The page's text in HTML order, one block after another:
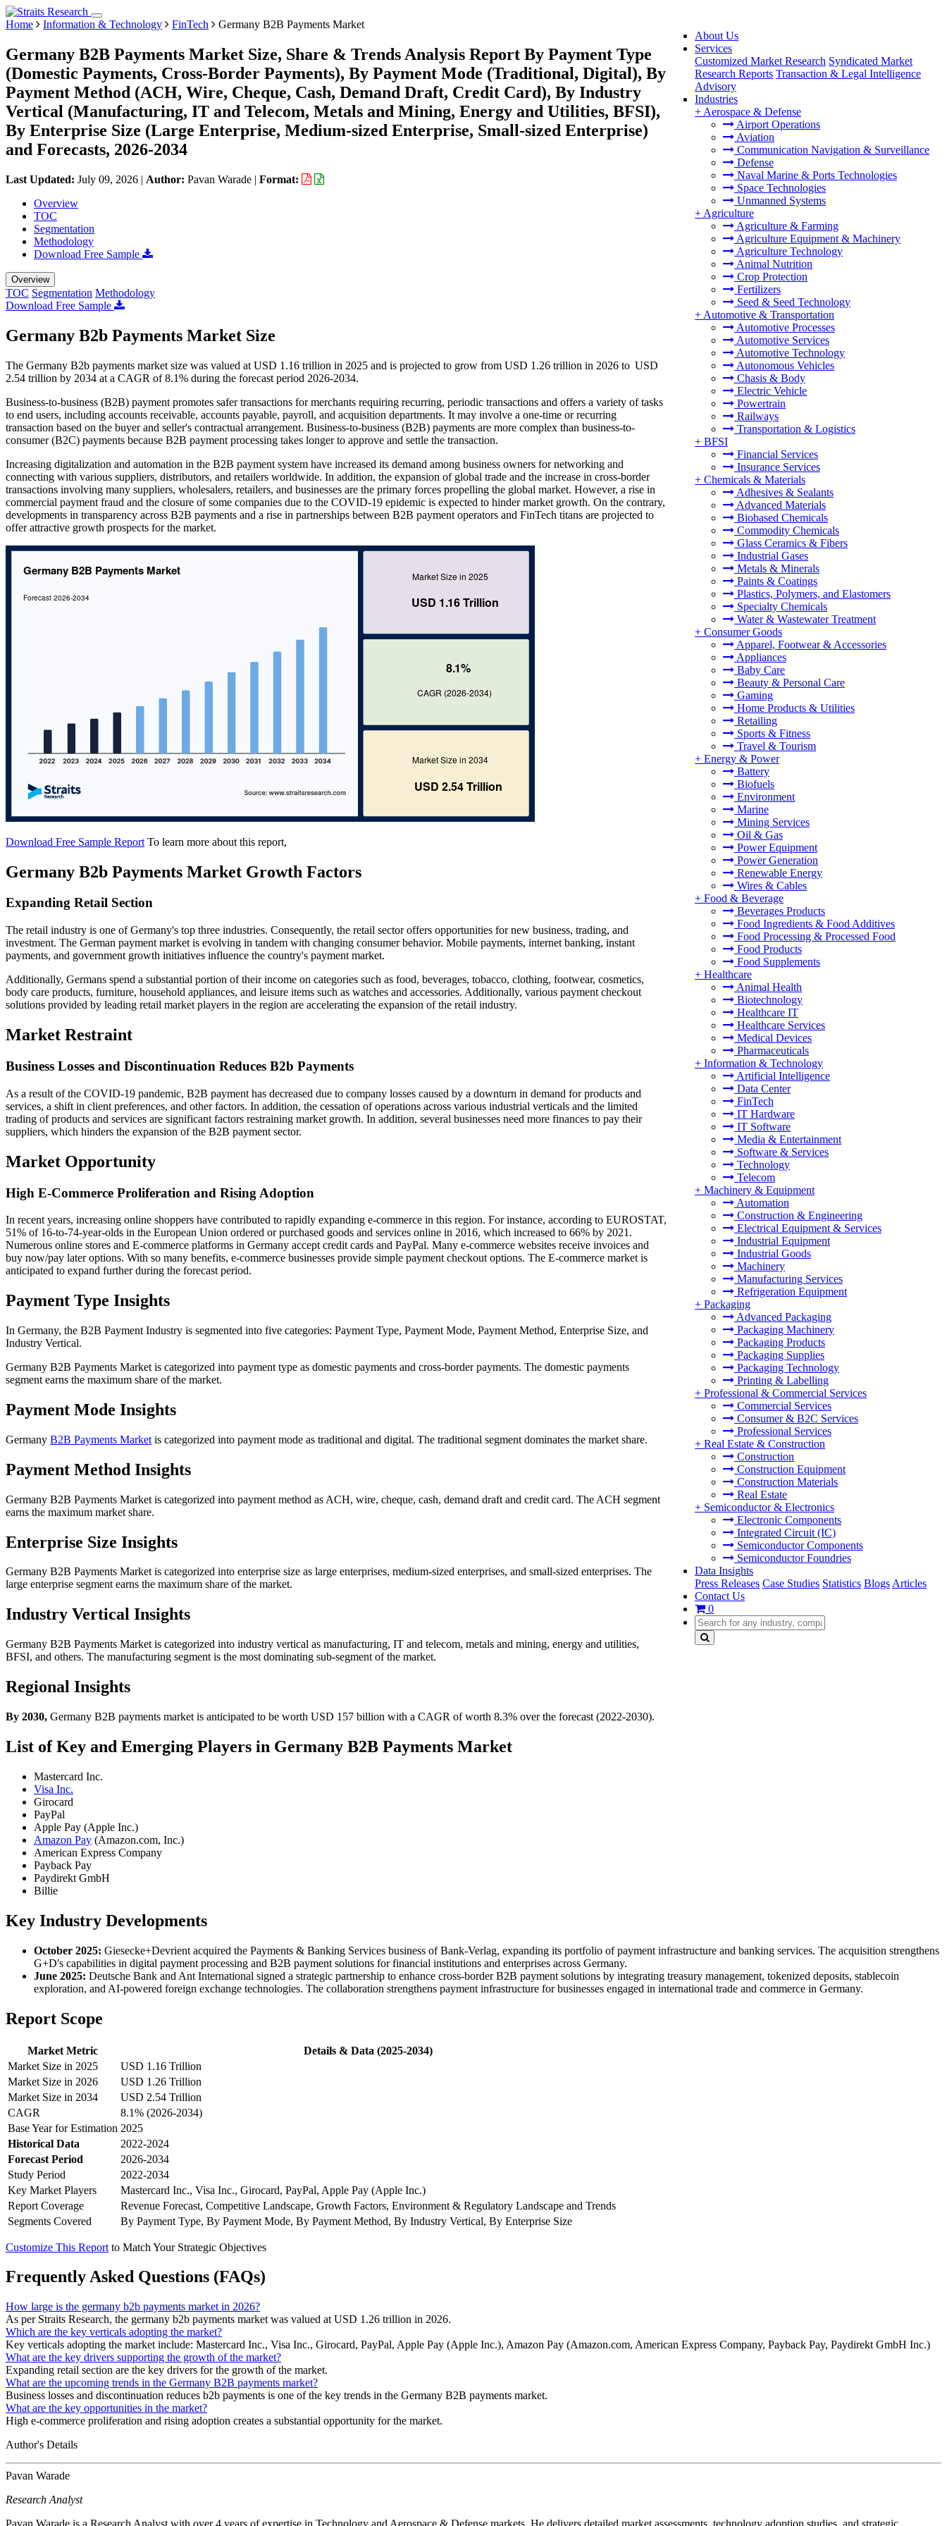
About Us
Services
Customized Market Research Syndicated Market
Research Reports Transaction & Legal Intelligence
Advisory
Industries
+ Aerospace & Defense
Airport Operations
Aviation
Communication Navigation & Surveillance
Defense
Naval Marine & Ports Technologies
Space Technologies
Unmanned Systems
+ Agriculture
Agriculture & Farming
Agriculture Equipment & Machinery
Agriculture Technology
Animal Nutrition
Crop Protection
Fertilizers
Seed & Seed Technology
+ Automotive & Transportation
Automotive Processes
Automotive Services
Automotive Technology
Autonomous Vehicles
Chasis & Body
Electric Vehicle
Powertrain
Railways
Transportation & Logistics
+ BFSI
Financial Services
Insurance Services
+ Chemicals & Materials
Adhesives & Sealants
Advanced Materials
Biobased Chemicals
Commodity Chemicals
Glass Ceramics & Fibers
Industrial Gases
Metals & Minerals
Paints & Coatings
Plastics, Polymers, and Elastomers
Specialty Chemicals
Water & Wastewater Treatment
+ Consumer Goods
Apparel, Footwear & Accessories
Appliances
Baby Care
Beauty & Personal Care
Gaming
Home Products & Utilities
Retailing
Sports & Fitness
Travel & Tourism
+ Energy & Power
Battery
Biofuels
Environment
Marine
Mining Services
Oil & Gas
Power Equipment
Power Generation
Renewable Energy
Wires & Cables
+ Food & Beverage
Beverages Products
Food Ingredients & Food Additives
Food Processing & Processed Food
Food Products
Food Supplements
+ Healthcare
Animal Health
Biotechnology
Healthcare IT
Healthcare Services
Medical Devices
Pharmaceuticals
+ Information & Technology
Artificial Intelligence
Data Center
FinTech
IT Hardware
IT Software
Media & Entertainment
Software & Services
Technology
Telecom
+ Machinery & Equipment
Automation
Construction & Engineering
Electrical Equipment & Services
Industrial Equipment
Industrial Goods
Machinery
Manufacturing Services
Refrigeration Equipment
+ Packaging
Advanced Packaging
Packaging Machinery
Packaging Products
Packaging Supplies
Packaging Technology
Printing & Labelling
+ Professional & Commercial Services
Commercial Services
Consumer & B2C Services
Professional Services
+ Real Estate & Construction
Construction
Construction Equipment
Construction Materials
Real Estate
+ Semiconductor & Electronics
Electronic Components
Integrated Circuit (IC)
Semiconductor Components
Semiconductor Foundries
Data Insights
Press Releases Case Studies Statistics Blogs Articles
Contact Us
0
Home Information & Technology FinTech Germany B2B Payments Market
Germany B2B Payments Market Size, Share & Trends Analysis Report By Payment Type
(Domestic Payments, Cross-Border Payments), By Payment Mode (Traditional, Digital), By
Payment Method (ACH, Wire, Cheque, Cash, Demand Draft, Credit Card), By Industry
Vertical (Manufacturing, IT and Telecom, Metals and Mining, Energy and Utilities, BFSI),
By Enterprise Size (Large Enterprise, Medium-sized Enterprise, Small-sized Enterprise)
and Forecasts, 2026-2034
Last Updated: July 09, 2026 | Author: Pavan Warade | Format:
Overview
TOC
Segmentation
Methodology
Download Free Sample
Overview
TOC Segmentation Methodology
Download Free Sample
Germany B2b Payments Market Size
The Germany B2b payments market size was valued at USD 1.16 trillion in 2025 and is projected to grow from USD 1.26 trillion in 2026 to USD
2.54 trillion by 2034 at a CAGR of 8.1% during the forecast period 2026-2034.
Business-to-business (B2B) payment promotes safer transactions for merchants requiring recurring, periodic transactions and offers a variety of tasks
to end users, including accounts receivable, accounts payable, payroll, and acquisition departments. It may involve a one-time or recurring
transaction based on the buyer and seller's contractual arrangement. Business-to-business (B2B) payments are more complex than business-to-
consumer (B2C) payments because B2B payment processing takes longer to approve and settle the transaction.
Increasing digitalization and automation in the B2B payment system have increased its demand among business owners for networking and
connecting with various suppliers, distributors, and retailers worldwide. In addition, the expansion of global trade and the increase in cross-border
transactions involving many suppliers, wholesalers, retailers, and businesses are the primary forces propelling the global market. However, a rise in
commercial payment fraud and the closure of some companies due to the COVID-19 epidemic is expected to hinder market growth. On the contrary,
developments in transparency across B2B payments and a rise in partnerships between B2B payment operators and FinTech titans are projected to
offer attractive growth prospects for the market.
Download Free Sample Report To learn more about this report,
Germany B2b Payments Market Growth Factors
Expanding Retail Section
The retail industry is one of Germany's top three industries. Consequently, the retail sector offers opportunities for new business, trading, and
investment. The German payment market is evolving in tandem with changing consumer behavior. Mobile payments, internet banking, instant
payments, and government growth initiatives influence the country's payment market.
Additionally, Germans spend a substantial portion of their income on categories such as food, beverages, tobacco, clothing, footwear, cosmetics,
body care products, furniture, household appliances, and leisure items such as watches and accessories. Additionally, various payment checkout
solutions provided by leading retail market players in the region are accelerating the expansion of the retail industry.
Market Restraint
Business Losses and Discontinuation Reduces B2b Payments
As a result of the COVID-19 pandemic, B2B payment has decreased due to company losses caused by a downturn in demand for products and
services, a shift in client preferences, and other factors. In addition, the cessation of operations across various industrial verticals and the limited
trading of products and services are significant factors restraining market growth. In addition, several businesses need more finances to pay their
suppliers, which hinders the expansion of the B2B payment sector.
Market Opportunity
High E-Commerce Proliferation and Rising Adoption
In recent years, increasing online shoppers have contributed to rapidly expanding e-commerce in this region. For instance, according to EUROSTAT,
51% of 16-to-74-year-olds in the European Union ordered or purchased goods and services online in 2016, which increased to 66% by 2021.
Numerous online stores and E-commerce platforms in Germany accept credit cards and PayPal. Many e-commerce websites receive invoices and
buy now/pay later options. With so many benefits, e-commerce businesses provide simple payment checkout options. The E-commerce market is
anticipated to expand further during the forecast period.
Payment Type Insights
In Germany, the B2B Payment Industry is segmented into five categories: Payment Type, Payment Mode, Payment Method, Enterprise Size, and
Industry Vertical.
Germany B2B Payments Market is categorized into payment type as domestic payments and cross-border payments. The domestic payments
segment earns the maximum share of the market.
Payment Mode Insights
Germany B2B Payments Market is categorized into payment mode as traditional and digital. The traditional segment dominates the market share.
Payment Method Insights
Germany B2B Payments Market is categorized into payment method as ACH, wire, cheque, cash, demand draft and credit card. The ACH segment
earns the maximum market share.
Enterprise Size Insights
Germany B2B Payments Market is categorized into enterprise size as large enterprises, medium-sized enterprises, and small-sized enterprises. The
large enterprise segment earns the maximum share of the market.
Industry Vertical Insights
Germany B2B Payments Market is categorized into industry vertical as manufacturing, IT and telecom, metals and mining, energy and utilities,
BFSI, and others. The manufacturing segment is the most dominating sub-segment of the market.
Regional Insights
By 2030, Germany B2B payments market is anticipated to be worth USD 157 billion with a CAGR of worth 8.3% over the forecast (2022-2030).
List of Key and Emerging Players in Germany B2B Payments Market
Mastercard Inc.
Visa Inc.
Girocard
PayPal
Apple Pay (Apple Inc.)
Amazon Pay (Amazon.com, Inc.)
American Express Company
Payback Pay
Paydirekt GmbH
Billie
Key Industry Developments
October 2025: Giesecke+Devrient acquired the Payments & Banking Services business of Bank-Verlag, expanding its portfolio of payment infrastructure and banking services. The acquisition strengthens
G+D's capabilities in digital payment processing and B2B payment solutions for financial institutions and enterprises across Germany.
June 2025: Deutsche Bank and Ant International signed a strategic partnership to enhance cross-border B2B payment solutions by integrating treasury management, tokenized deposits, stablecoin
exploration, and AI-powered foreign exchange technologies. The collaboration strengthens payment infrastructure for businesses engaged in international trade and commerce in Germany.
Report Scope
Market Metric
Details & Data (2025-2034)
Market Size in 2025
USD 1.16 Trillion
Market Size in 2026
USD 1.26 Trillion
Market Size in 2034
USD 2.54 Trillion
CAGR
8.1% (2026-2034)
Base Year for Estimation 2025
Historical Data
2022-2024
Forecast Period
2026-2034
Study Period
2022-2034
Key Market Players
Mastercard Inc., Visa Inc., Girocard, PayPal, Apple Pay (Apple Inc.)
Report Coverage
Revenue Forecast, Competitive Landscape, Growth Factors, Environment & Regulatory Landscape and Trends
Segments Covered
By Payment Type, By Payment Mode, By Payment Method, By Industry Vertical, By Enterprise Size
Customize This Report to Match Your Strategic Objectives
Frequently Asked Questions (FAQs)
How large is the germany b2b payments market in 2026?
As per Straits Research, the germany b2b payments market was valued at USD 1.26 trillion in 2026.
Which are the key verticals adopting the market?
Key verticals adopting the market include: Mastercard Inc., Visa Inc., Girocard, PayPal, Apple Pay (Apple Inc.), Amazon Pay (Amazon.com, American Express Company, Payback Pay, Paydirekt GmbH Inc.)
What are the key drivers supporting the growth of the market?
Expanding retail section are the key drivers for the growth of the market.
What are the upcoming trends in the Germany B2B payments market?
Business losses and discontinuation reduces b2b payments is one of the key trends in the Germany B2B payments market.
What are the key opportunities in the market?
High e-commerce proliferation and rising adoption creates a substantial opportunity for the market.
Author's Details
Pavan Warade
Research Analyst